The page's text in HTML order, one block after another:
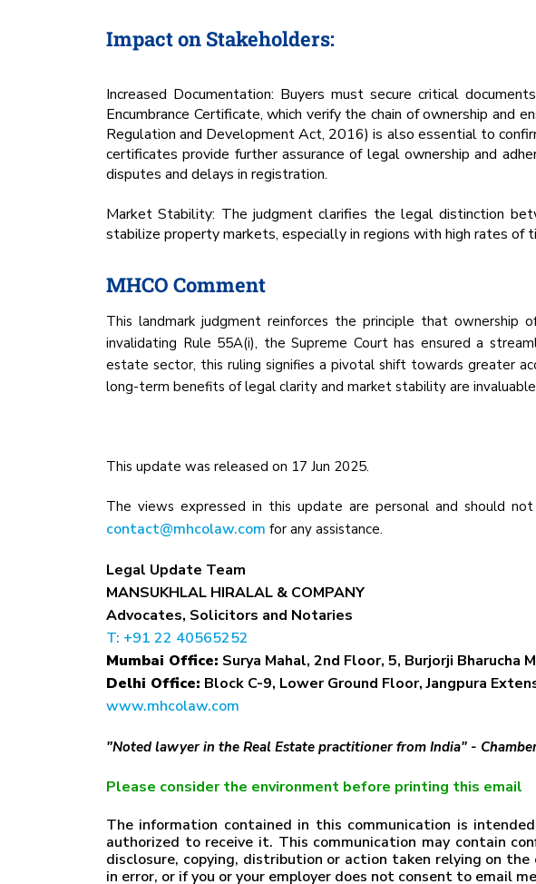
Impact on Stakeholders:
Increased Documentation: Buyers must secure critical
Encumbrance Certificate, which verify the chain of ownership and
Regulation and Development Act, 2016) is also essential to
certificates provide further assurance of legal ownership and
disputes and delays in registration.
Market Stability: The judgment clarifies the legal distinction
stabilize property markets, especially in regions with high rates of
MHCO Comment
This landmark judgment reinforces the principle that
invalidating Rule 55A(i), the Supreme Court has ensured a
estate sector, this ruling signifies a pivotal shift towards greater
long-term benefits of legal clarity and market stability are
This update was released on 17 Jun 2025.
The views expressed in this update are personal and should
contact@mhcolaw.com for any assistance.
Legal Update Team
MANSUKHLAL HIRALAL & COMPANY
Advocates, Solicitors and Notaries
T: +91 22 40565252
Mumbai Office: Surya Mahal, 2nd Floor, 5, Burjorji Bharucha
Delhi Office: Block C-9, Lower Ground Floor, Jangpura
www.mhcolaw.com
"Noted lawyer in the Real Estate practitioner from India" -
Please consider the environment before printing this email
The information contained in this communication is
authorized to receive it. This communication may contain
disclosure, copying, distribution or action taken relying on
in error, or if you or your employer does not consent to email